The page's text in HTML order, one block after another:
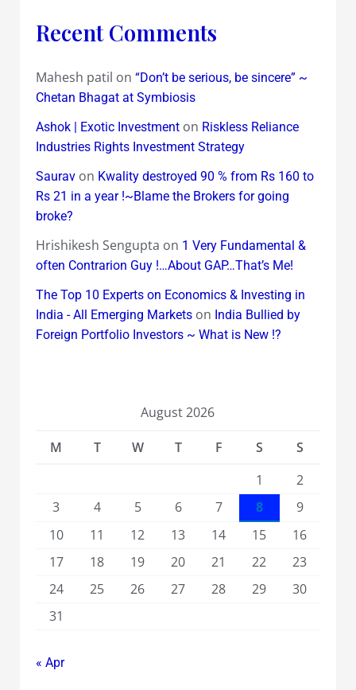
Recent Comments
Mahesh patil on “Don’t be serious, be sincere” ~
Chetan Bhagat at Symbiosis
Ashok | Exotic Investmenton Riskless Reliance
Industries Rights Investment Strategy
Sauravon Kwality destroyed 90 % from Rs 160 to
Rs 21 in a year !~Blame the Brokers for going
broke?
Hrishikesh Sengupta on 1 Very Fundamental &
often Contrarion Guy !…About GAP…That’s Me!
The Top 10 Experts on Economics & Investing in
India - All Emerging Marketson India Bullied by
Foreign Portfolio Investors ~ What is New !?
August 2026
M
T W T F S
S
1
2
3
4 5 6 7 8
9
10
11 12 13 14 15
16
17
18 19 20 21 22
23
24
25 26 27 28 29
30
31
« Apr